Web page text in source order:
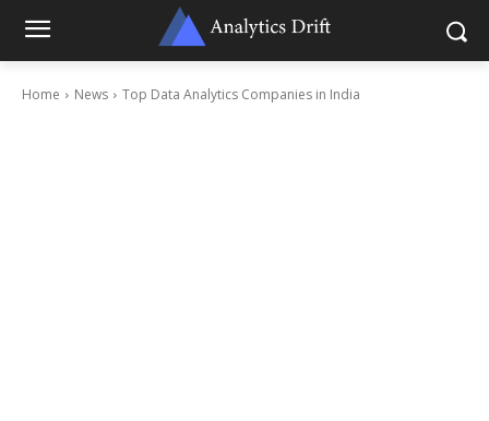
Home News Top Data Analytics Companies in India